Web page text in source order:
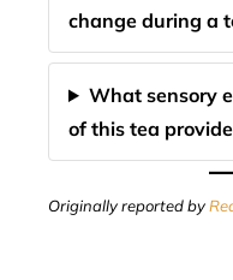
change during a
What sensory
of this tea
Originally reported by